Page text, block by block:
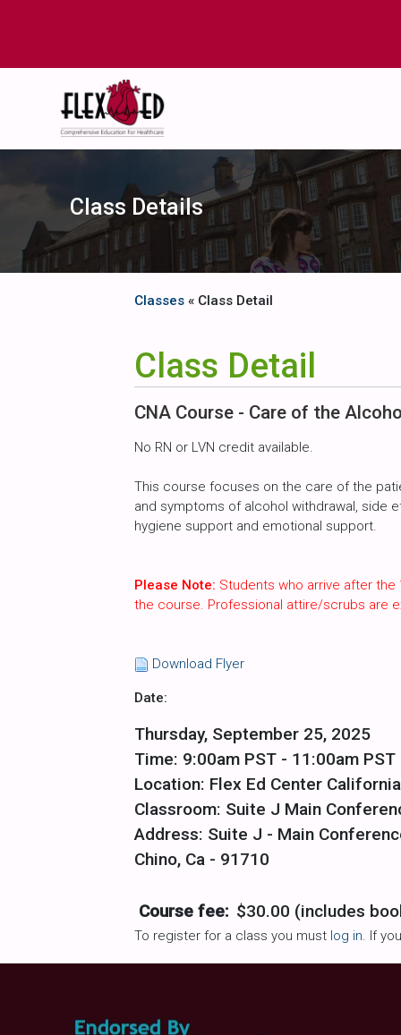
Class Details
Classes « Class Detail
Class Detail
CNA Course - Care of the
No RN or LVN credit available.
This course focuses on the care of the
and symptoms of alcohol withdrawal, side
hygiene support and emotional support.
Please Note: Students who arrive after
the course. Professional attire/scrubs are
Download Flyer
Date:
Thursday, September 25, 2025
Time: 9:00am PST - 11:00am PST
Location: Flex Ed Center California
Classroom: Suite J Main
Address: Suite J - Main
Chino, Ca - 91710
Course fee: $30.00 (includes
To register for a class you must log in. If